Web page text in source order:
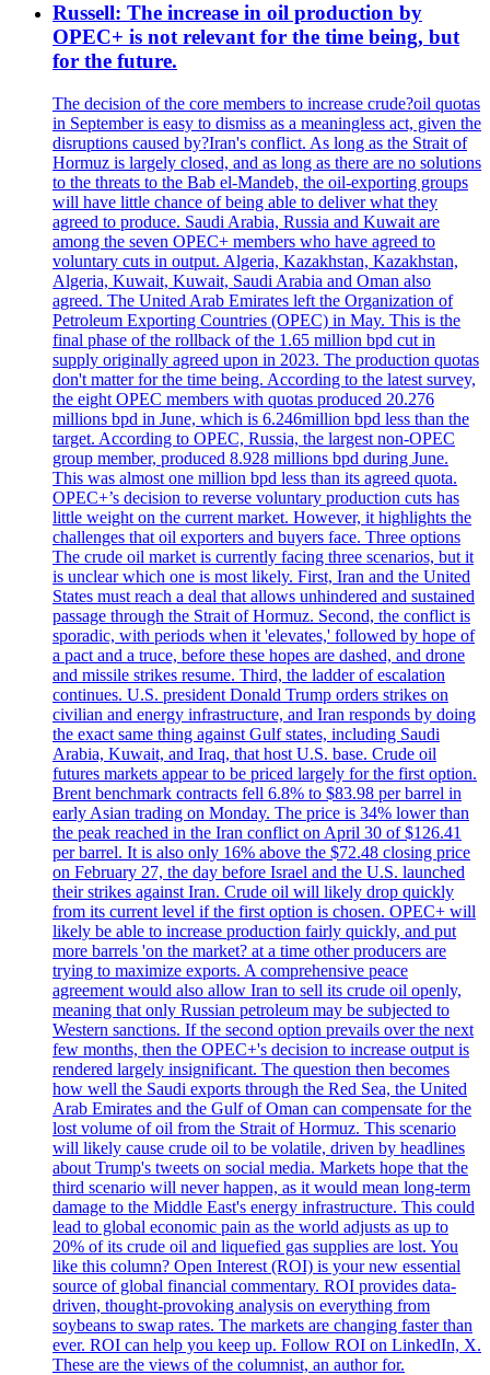
Russell: The increase in oil production by
OPEC+ is not relevant for the time being, but
for the future.
The decision of the core members to increase crude?oil quotas
in September is easy to dismiss as a meaningless act, given the
disruptions caused by?Iran's conflict. As long as the Strait of
Hormuz is largely closed, and as long as there are no solutions
to the threats to the Bab el-Mandeb, the oil-exporting groups
will have little chance of being able to deliver what they
agreed to produce. Saudi Arabia, Russia and Kuwait are
among the seven OPEC+ members who have agreed to
voluntary cuts in output. Algeria, Kazakhstan, Kazakhstan,
Algeria, Kuwait, Kuwait, Saudi Arabia and Oman also
agreed. The United Arab Emirates left the Organization of
Petroleum Exporting Countries (OPEC) in May. This is the
final phase of the rollback of the 1.65 million bpd cut in
supply originally agreed upon in 2023. The production quotas
don't matter for the time being. According to the latest survey,
the eight OPEC members with quotas produced 20.276
millions bpd in June, which is 6.246million bpd less than the
target. According to OPEC, Russia, the largest non-OPEC
group member, produced 8.928 millions bpd during June.
This was almost one million bpd less than its agreed quota.
OPEC+’s decision to reverse voluntary production cuts has
little weight on the current market. However, it highlights the
challenges that oil exporters and buyers face. Three options
The crude oil market is currently facing three scenarios, but it
is unclear which one is most likely. First, Iran and the United
States must reach a deal that allows unhindered and sustained
passage through the Strait of Hormuz. Second, the conflict is
sporadic, with periods when it 'elevates,' followed by hope of
a pact and a truce, before these hopes are dashed, and drone
and missile strikes resume. Third, the ladder of escalation
continues. U.S. president Donald Trump orders strikes on
civilian and energy infrastructure, and Iran responds by doing
the exact same thing against Gulf states, including Saudi
Arabia, Kuwait, and Iraq, that host U.S. base. Crude oil
futures markets appear to be priced largely for the first option.
Brent benchmark contracts fell 6.8% to $83.98 per barrel in
early Asian trading on Monday. The price is 34% lower than
the peak reached in the Iran conflict on April 30 of $126.41
per barrel. It is also only 16% above the $72.48 closing price
on February 27, the day before Israel and the U.S. launched
their strikes against Iran. Crude oil will likely drop quickly
from its current level if the first option is chosen. OPEC+ will
likely be able to increase production fairly quickly, and put
more barrels 'on the market? at a time other producers are
trying to maximize exports. A comprehensive peace
agreement would also allow Iran to sell its crude oil openly,
meaning that only Russian petroleum may be subjected to
Western sanctions. If the second option prevails over the next
few months, then the OPEC+'s decision to increase output is
rendered largely insignificant. The question then becomes
how well the Saudi exports through the Red Sea, the United
Arab Emirates and the Gulf of Oman can compensate for the
lost volume of oil from the Strait of Hormuz. This scenario
will likely cause crude oil to be volatile, driven by headlines
about Trump's tweets on social media. Markets hope that the
third scenario will never happen, as it would mean long-term
damage to the Middle East's energy infrastructure. This could
lead to global economic pain as the world adjusts as up to
20% of its crude oil and liquefied gas supplies are lost. You
like this column? Open Interest (ROI) is your new essential
source of global financial commentary. ROI provides data-
driven, thought-provoking analysis on everything from
soybeans to swap rates. The markets are changing faster than
ever. ROI can help you keep up. Follow ROI on LinkedIn, X.
These are the views of the columnist, an author for.